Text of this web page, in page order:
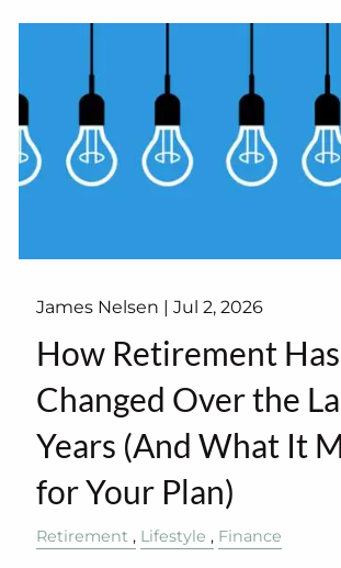
James Nelsen |Jul 2, 2026
How Retirement Has
Changed Over the
Years (And What It
for Your Plan)
Retirement Lifestyle Finance